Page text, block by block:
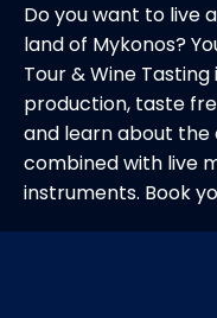
Do you want to live
land of Mykonos?
Tour & Wine
production, taste
and learn about the
combined with live
instruments. Book